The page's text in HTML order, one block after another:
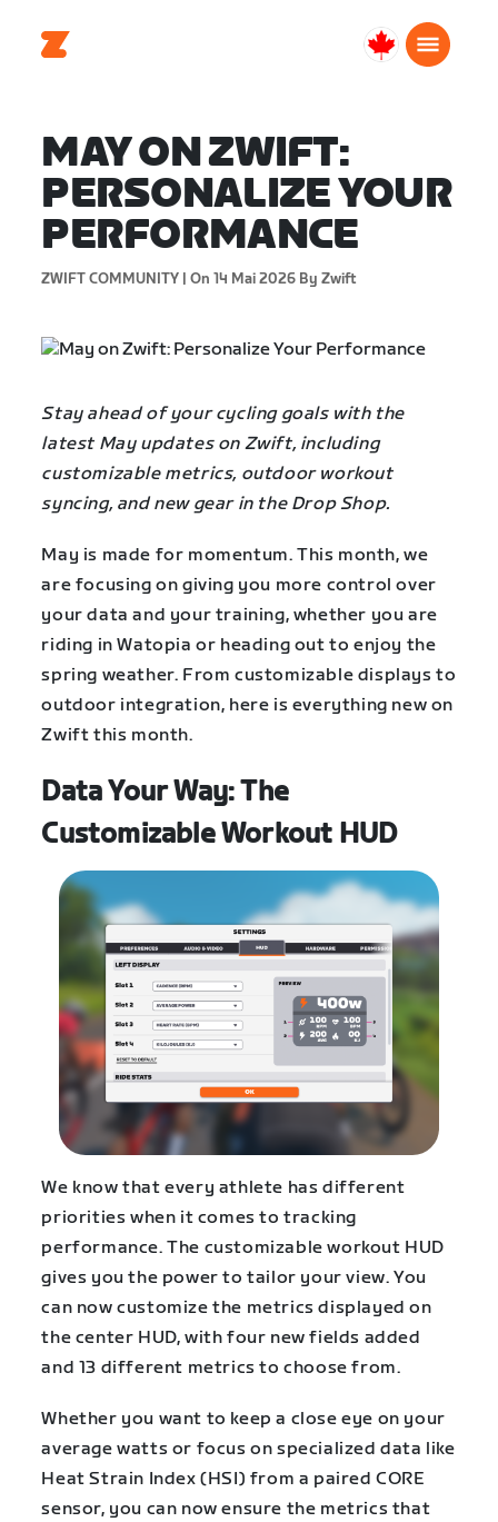
Canada
MAY ON ZWIFT:
PERSONALIZE YOUR
PERFORMANCE
ZWIFT COMMUNITY | On 14 Mai 2026 By Zwift
Stay ahead of your cycling goals with the
latest May updates on Zwift, including
customizable metrics, outdoor workout
syncing, and new gear in the Drop Shop.
May is made for momentum. This month, we
are focusing on giving you more control over
your data and your training, whether you are
riding in Watopia or heading out to enjoy the
spring weather. From customizable displays to
outdoor integration, here is everything new on
Zwift this month.
Data Your Way: The
Customizable Workout HUD
We know that every athlete has different
priorities when it comes to tracking
performance. The customizable workout HUD
gives you the power to tailor your view. You
can now customize the metrics displayed on
the center HUD, with four new fields added
and 13 different metrics to choose from.
Whether you want to keep a close eye on your
average watts or focus on specialized data like
Heat Strain Index (HSI) from a paired CORE
sensor, you can now ensure the metrics that